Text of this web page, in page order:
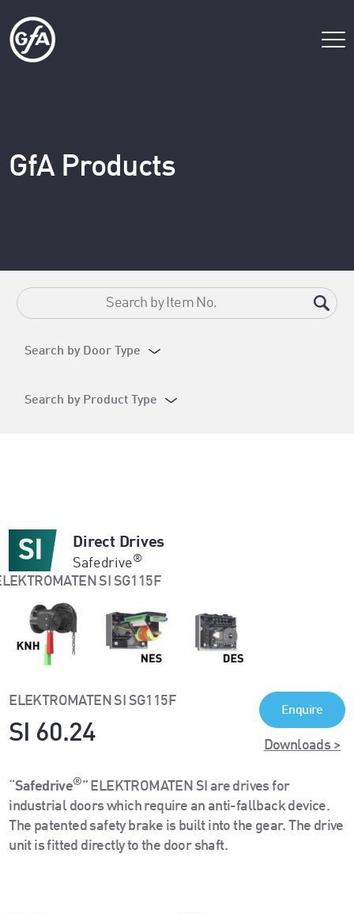
GfA Products
Search by Door Type
Search by Product Type
Direct Drives
Safedrive®
ELEKTROMATEN SI SG115F
SI 60.24
Enquire
Downloads >
“Safedrive®” ELEKTROMATEN SI are drives for
industrial doors which require an anti-fallback device.
The patented safety brake is built into the gear. The drive
unit is fitted directly to the door shaft.